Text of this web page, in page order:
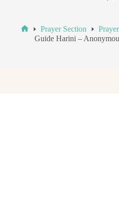
Home
Prayer Section
Guide Harini –